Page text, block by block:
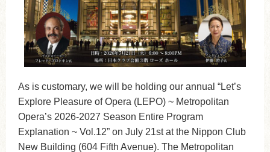
As is customary, we will be holding our annual “Let’s
Explore Pleasure of Opera (LEPO) ~ Metropolitan
Opera’s 2026-2027 Season Entire Program
Explanation ~ Vol.12” on July 21st at the Nippon Club
New Building (604 Fifth Avenue). The Metropolitan